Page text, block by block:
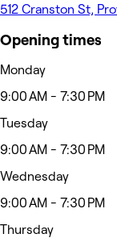
512 Cranston St,
Opening times
Monday
9:00 AM - 7:30 PM
Tuesday
9:00 AM - 7:30 PM
Wednesday
9:00 AM - 7:30 PM
Thursday